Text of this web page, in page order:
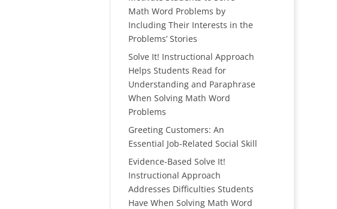
Math Word Problems by
Including Their Interests in the
Problems’ Stories
Solve It! Instructional Approach
Helps Students Read for
Understanding and Paraphrase
When Solving Math Word
Problems
Greeting Customers: An
Essential Job-Related Social Skill
Evidence-Based Solve It!
Instructional Approach
Addresses Difficulties Students
Have When Solving Math Word